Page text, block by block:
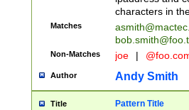
characters in
Matches
Non-Matches joe |
Author Andy Smith
Title Pattern Title